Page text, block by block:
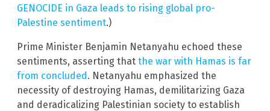
GENOCIDE in Gaza leads to rising global pro-
Palestine sentiment.)
Prime Minister Benjamin Netanyahu echoed these
sentiments, asserting that the war with Hamas is far
from concluded. Netanyahu emphasized the
necessity of destroying Hamas, demilitarizing Gaza
and deradicalizing Palestinian society to establish